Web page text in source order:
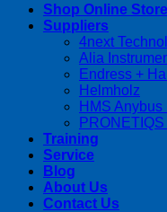
Shop Online Store
Suppliers
4next
Alia
Endress +
Helmholz
HMS
Training
Service
Blog
About Us
Contact Us